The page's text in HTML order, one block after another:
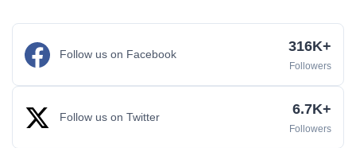
Follow us on Facebook 316K+
Followers
Follow us on Twitter 6.7K+
Followers